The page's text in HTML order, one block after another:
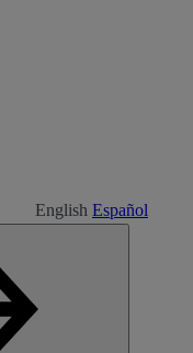
English Español